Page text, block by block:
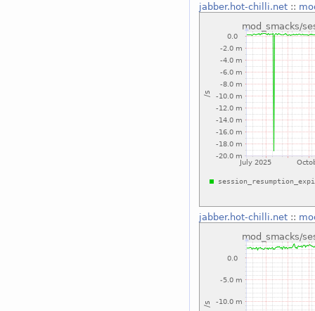
jabber.hot-chilli.net::
jabber.hot-chilli.net::